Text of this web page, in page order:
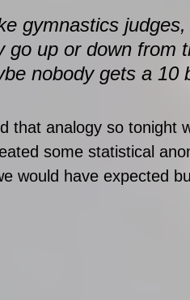
gymnastics
go up or down
nobody gets a
that analogy so
some statistical
would have expected